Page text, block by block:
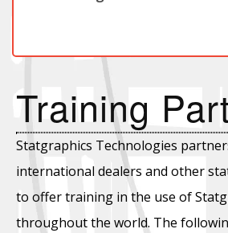
Training
Statgraphics Technologies
international dealers and other
to offer training in the use of
throughout the world. The